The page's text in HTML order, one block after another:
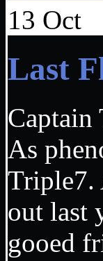
13 Oct
Last
Captain
As
Triple7.
out last
gooed